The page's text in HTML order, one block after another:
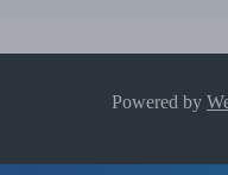
Powered by